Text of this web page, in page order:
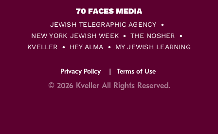
JEWISH TELEGRAPHIC AGENCY
NEW YORK JEWISH WEEK
THE NOSHER
KVELLER
HEY ALMA MY JEWISH LEARNING
Privacy Policy Terms of Use
© 2026 Kveller All Rights Reserved.